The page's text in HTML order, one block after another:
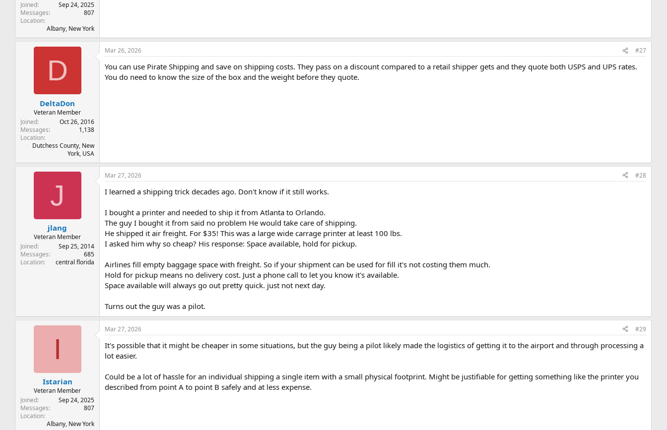
Joined
Sep 24, 2025
Messages
807
Location
Albany, New York
D
DeltaDon
Veteran Member
Joined
Oct 26, 2016
Messages
1,138
Location
Dutchess County, New
York, USA
Mar 26, 2026 #27
You can use Pirate Shipping and save on shipping costs. They pass on a discount compared to a retail shipper gets and they quote both USPS and UPS rates.
You do need to know the size of the box and the weight before they quote.
J
jlang
Veteran Member
Joined
Sep 25, 2014
Messages
685
Location
central florida
Mar 27, 2026 #28
I learned a shipping trick decades ago. Don't know if it still works.
I bought a printer and needed to ship it from Atlanta to Orlando.
The guy I bought it from said no problem He would take care of shipping.
He shipped it air freight. For $35! This was a large wide carrage printer at least 100 lbs.
I asked him why so cheap? His response: Space available, hold for pickup.
Airlines fill empty baggage space with freight. So if your shipment can be used for fill it's not costing them much.
Hold for pickup means no delivery cost. Just a phone call to let you know it's available.
Space available will always go out pretty quick. just not next day.
Turns out the guy was a pilot.
I
Istarian
Veteran Member
Joined
Sep 24, 2025
Messages
807
Location
Albany, New York
Mar 27, 2026 #29
It's possible that it might be cheaper in some situations, but the guy being a pilot likely made the logistics of getting it to the airport and through processing a
lot easier.
Could be a lot of hassle for an individual shipping a single item with a small physical footprint. Might be justifiable for getting something like the printer you
described from point A to point B safely and at less expense.